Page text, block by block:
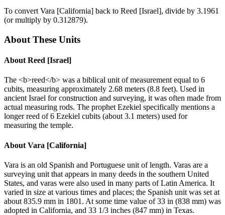
To convert Vara [California] back to Reed [Israel], divide by 3.1961
(or multiply by 0.312879).
About These Units
About Reed [Israel]
The <b>reed</b> was a biblical unit of measurement equal to 6
cubits, measuring approximately 2.68 meters (8.8 feet). Used in
ancient Israel for construction and surveying, it was often made from
actual measuring rods. The prophet Ezekiel specifically mentions a
longer reed of 6 Ezekiel cubits (about 3.1 meters) used for
measuring the temple.
About Vara [California]
Vara is an old Spanish and Portuguese unit of length. Varas are a
surveying unit that appears in many deeds in the southern United
States, and varas were also used in many parts of Latin America. It
varied in size at various times and places; the Spanish unit was set at
about 835.9 mm in 1801. At some time value of 33 in (838 mm) was
adopted in California, and 33 1/3 inches (847 mm) in Texas.